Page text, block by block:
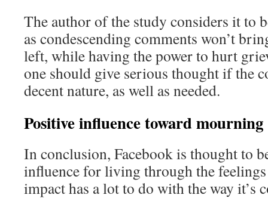
The author of the study considers it to
as condescending comments won’t
left, while having the power to hurt
one should give serious thought if the
decent nature, as well as needed.
Positive influence toward mourning
In conclusion, Facebook is thought to
influence for living through the
impact has a lot to do with the way it’s